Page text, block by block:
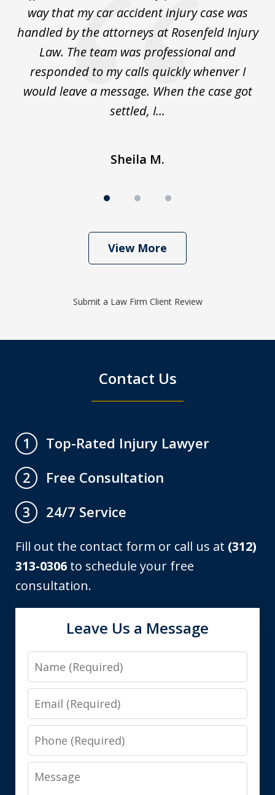
way that my car accident injury case was
handled by the attorneys at Rosenfeld Injury
Law. The team was professional and
responded to my calls quickly whenver I
would leave a message. When the case got
settled, I...
Sheila M.
View More
Submit a Law Firm Client Review
Contact Us
1
Top-Rated Injury Lawyer
2
Free Consultation
3
24/7 Service
Fill out the contact form or call us at (312)
313-0306 to schedule your free
consultation.
Leave Us a Message
Name
Email
Phone
Message